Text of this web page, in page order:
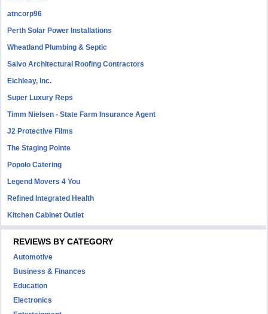
atncorp96
Perth Solar Power Installations
Wheatland Plumbing & Septic
Salvo Architectural Roofing Contractors
Eichleay, Inc.
Super Luxury Reps
Timm Nielsen - State Farm Insurance Agent
J2 Protective Films
The Staging Pointe
Popolo Catering
Legend Movers 4 You
Refined Integrated Health
Kitchen Cabinet Outlet
REVIEWS BY CATEGORY
Automotive
Business & Finances
Education
Electronics